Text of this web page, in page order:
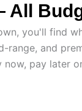
All
you'll find
and
pay later